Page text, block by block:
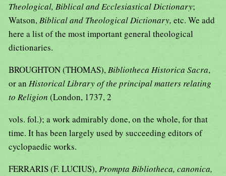
Theological, Biblical and Ecclesiastical Dictionary;
Watson,Biblical and Theological Dictionary, etc. We add
here a list of the most important general theological
dictionaries.
BROUGHTON (THOMAS),Bibliotheca Historica Sacra,
or an Historical Library of the principal matters relating
to Religion (London, 1737, 2
vols. fol.); a work admirably done, on the whole, for that
time. It has been largely used by succeeding editors of
cyclopaedic works.
FERRARIS (F. LUCIUS),Prompta Bibliotheca, canonica,